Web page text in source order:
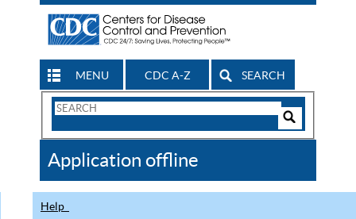
MENU CDC A-Z SEARCH
Search
CDC
Application offline
Help